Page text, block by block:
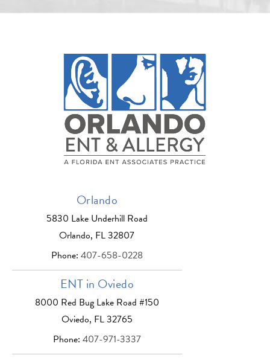
Orlando
5830 Lake Underhill Road
Orlando, FL 32807
Phone: 407-658-0228
ENT in Oviedo
8000 Red Bug Lake Road #150
Oviedo, FL 32765
Phone: 407-971-3337